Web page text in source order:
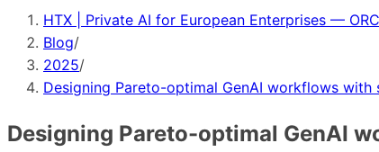
HTX | Private AI for European Enterprises —
Blog/
2025/
Designing Pareto-optimal GenAI workflows with
Designing Pareto-optimal GenAI